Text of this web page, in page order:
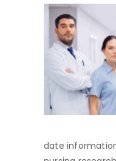
date